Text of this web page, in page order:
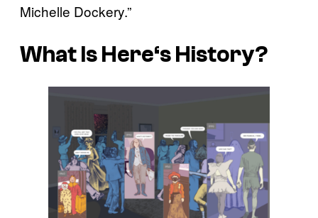
Michelle Dockery.”
What IsHere‘s History?